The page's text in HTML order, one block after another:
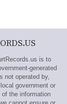
is to
generated
not operated by,
government or
the information